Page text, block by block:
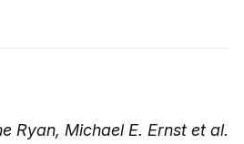
Ryan, Michael E. Ernst et al.